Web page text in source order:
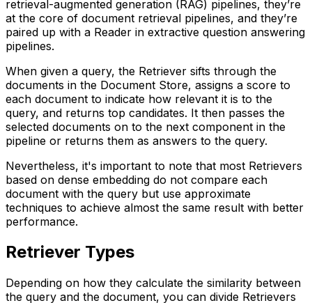
retrieval-augmented generation (RAG) pipelines, they’re
at the core of document retrieval pipelines, and they’re
paired up with a Reader in extractive question answering
pipelines.
When given a query, the Retriever sifts through the
documents in the Document Store, assigns a score to
each document to indicate how relevant it is to the
query, and returns top candidates. It then passes the
selected documents on to the next component in the
pipeline or returns them as answers to the query.
Nevertheless, it's important to note that most Retrievers
based on dense embedding do not compare each
document with the query but use approximate
techniques to achieve almost the same result with better
performance.
Retriever Types
Depending on how they calculate the similarity between
the query and the document, you can divide Retrievers